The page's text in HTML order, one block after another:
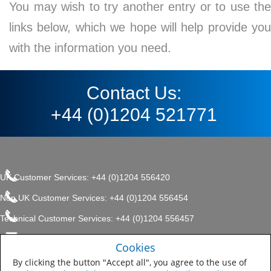
You may wish to try another entry or to use the
links below, which we hope will help provide you
with the information you need.
Contact Us:
+44 (0)1204 521771
UK Customer Services: +44 (0)1204 556420
Non UK Customer Services: +44 (0)1204 556454
Technical Customer Services: +44 (0)1204 556457
enquiries.uk@sherwin.com
Sitemap
Company, Protective & Marine
Coatings .
Cookies
By clicking the button "Accept all", you agree to the use of